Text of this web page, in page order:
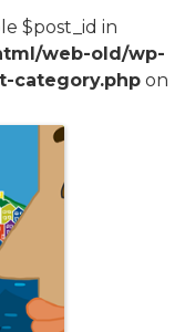
$post_id in
web-old/wp-
category.phpon